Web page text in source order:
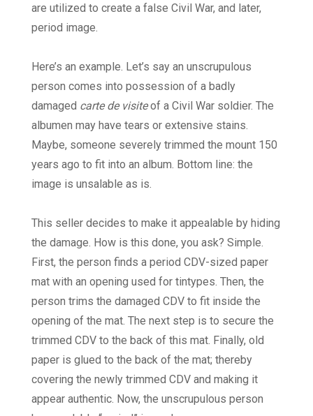
are utilized to create a false Civil War, and later,
period image.
Here’s an example. Let’s say an unscrupulous
person comes into possession of a badly
damaged carte de visiteof a Civil War soldier. The
albumen may have tears or extensive stains.
Maybe, someone severely trimmed the mount 150
years ago to fit into an album. Bottom line: the
image is unsalable as is.
This seller decides to make it appealable by hiding
the damage. How is this done, you ask? Simple.
First, the person finds a period CDV-sized paper
mat with an opening used for tintypes. Then, the
person trims the damaged CDV to fit inside the
opening of the mat. The next step is to secure the
trimmed CDV to the back of this mat. Finally, old
paper is glued to the back of the mat; thereby
covering the newly trimmed CDV and making it
appear authentic. Now, the unscrupulous person